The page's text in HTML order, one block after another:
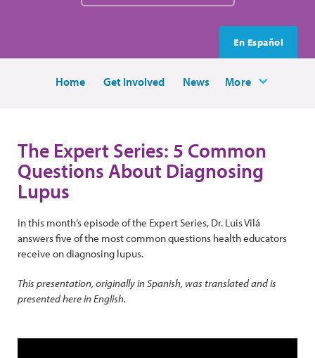
En Español
Home Get Involved News More
The Expert Series: 5 Common
Questions About Diagnosing
Lupus
In this month’s episode of the Expert Series, Dr. Luis Vilá
answers five of the most common questions health educators
receive on diagnosing lupus.
This presentation, originally in Spanish, was translated and is
presented here in English.